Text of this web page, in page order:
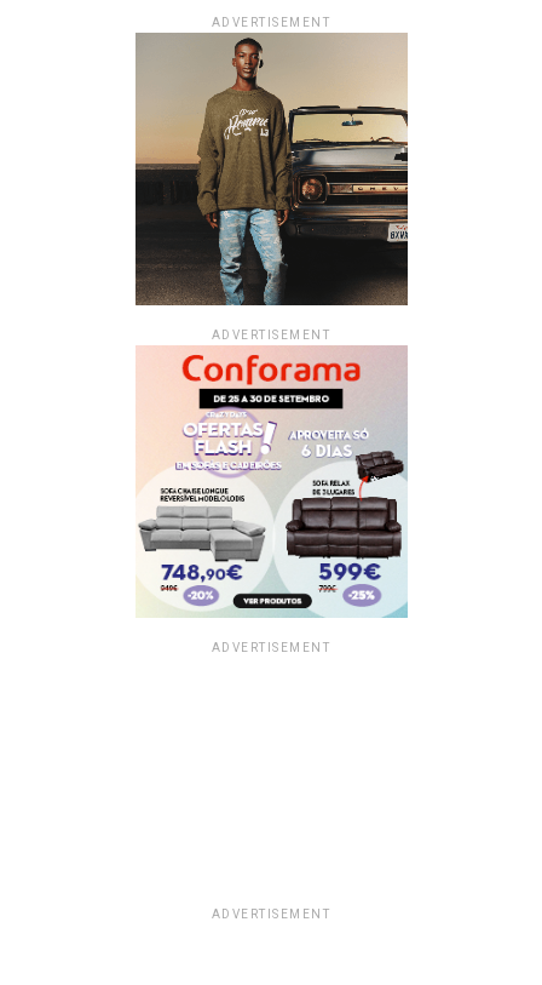
ADVERTISEMENT
ADVERTISEMENT
ADVERTISEMENT
ADVERTISEMENT